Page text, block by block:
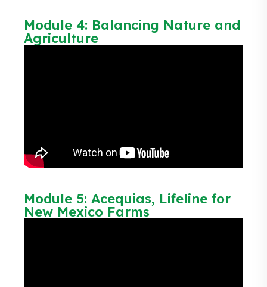
Module 4: Balancing Nature and
Agriculture
Module 5: Acequias, Lifeline for
New Mexico Farms